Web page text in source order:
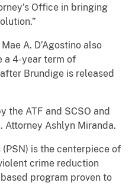
Office in bringing
A. D’Agostino also
a 4-year term of
Brundige is released
the ATF and SCSO and
Attorney Ashlyn Miranda.
is the centerpiece of
crime reduction
program proven to